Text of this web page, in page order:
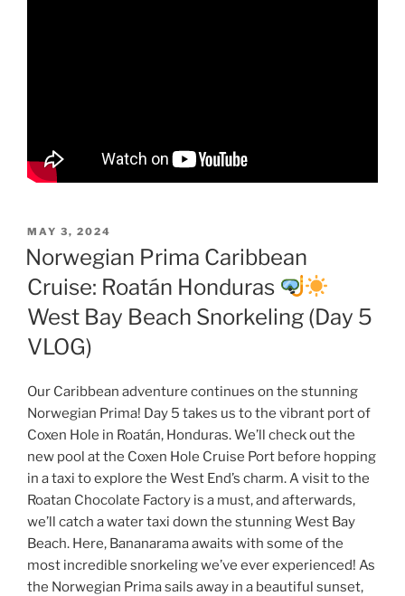
POSTED
ON
MAY 3, 2024
Norwegian Prima Caribbean
Cruise: Roatán Honduras
West Bay Beach Snorkeling (Day 5
VLOG)
Our Caribbean adventure continues on the stunning
Norwegian Prima! Day 5 takes us to the vibrant port of
Coxen Hole in Roatán, Honduras. We’ll check out the
new pool at the Coxen Hole Cruise Port before hopping
in a taxi to explore the West End’s charm. A visit to the
Roatan Chocolate Factory is a must, and afterwards,
we’ll catch a water taxi down the stunning West Bay
Beach. Here, Bananarama awaits with some of the
most incredible snorkeling we’ve ever experienced! As
the Norwegian Prima sails away in a beautiful sunset,